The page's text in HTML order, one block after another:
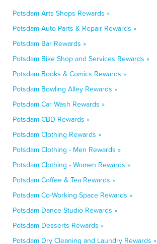
Potsdam Arts Shops Rewards »
Potsdam Auto Parts & Repair Rewards »
Potsdam Bar Rewards »
Potsdam Bike Shop and Services Rewards »
Potsdam Books & Comics Rewards »
Potsdam Bowling Alley Rewards »
Potsdam Car Wash Rewards »
Potsdam CBD Rewards »
Potsdam Clothing Rewards »
Potsdam Clothing - Men Rewards »
Potsdam Clothing - Women Rewards »
Potsdam Coffee & Tea Rewards »
Potsdam Co-Working Space Rewards »
Potsdam Dance Studio Rewards »
Potsdam Desserts Rewards »
Potsdam Dry Cleaning and Laundry Rewards »